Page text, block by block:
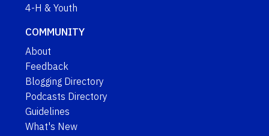
4-H & Youth
COMMUNITY
About
Feedback
Blogging Directory
Podcasts Directory
Guidelines
What's New